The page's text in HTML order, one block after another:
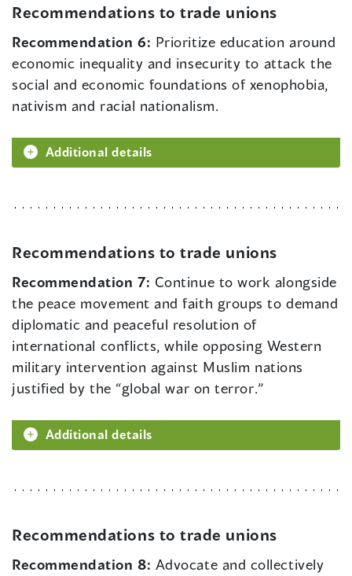
Recommendations to trade unions
Recommendation 6: Prioritize education around
economic inequality and insecurity to attack the
social and economic foundations of xenophobia,
nativism and racial nationalism.
Additional details
Recommendations to trade unions
Recommendation 7: Continue to work alongside
the peace movement and faith groups to demand
diplomatic and peaceful resolution of
international conflicts, while opposing Western
military intervention against Muslim nations
justified by the “global war on terror.”
Additional details
Recommendations to trade unions
Recommendation 8: Advocate and collectively